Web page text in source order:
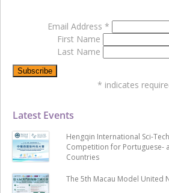
Latest Events
Hengqin International Sci-
Competition for Portuguese-
Countries
The 5th Macau Model United
Email Address *
First Name
Last Name
* indicates